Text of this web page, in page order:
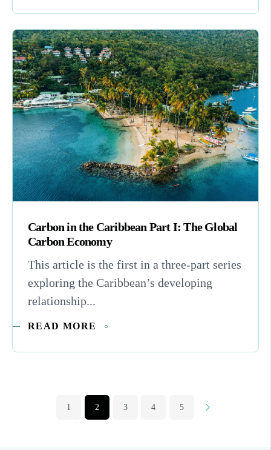
Carbon in the Caribbean Part I: The Global
Carbon Economy
This article is the first in a three-part series
exploring the Caribbean’s developing
relationship...
READ MORE
1 2 3 4 5
Next